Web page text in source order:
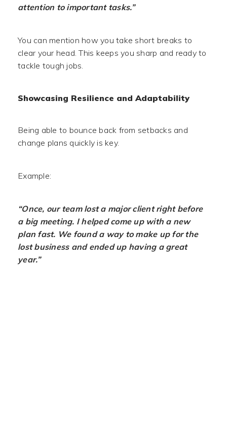
attention to important tasks.”
You can mention how you take short breaks to
clear your head. This keeps you sharp and ready to
tackle tough jobs.
Showcasing Resilience and Adaptability
Being able to bounce back from setbacks and
change plans quickly is key.
Example:
“Once, our team lost a major client right before
a big meeting. I helped come up with a new
plan fast. We found a way to make up for the
lost business and ended up having a great
year.”